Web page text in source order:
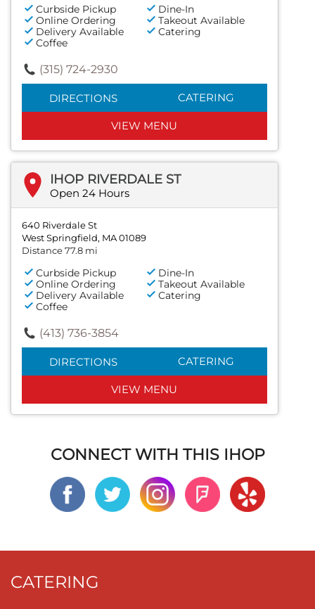
Curbside Pickup
Dine-In
Online Ordering
Takeout Available
Delivery Available
Catering
Coffee
(315) 724-2930
DIRECTIONS CATERING
VIEW MENU
IHOP RIVERDALE ST
Open 24 Hours
640 Riverdale St
West Springfield, MA 01089
Distance 77.8 mi
Curbside Pickup
Dine-In
Online Ordering
Takeout Available
Delivery Available
Catering
Coffee
(413) 736-3854
DIRECTIONS CATERING
VIEW MENU
CONNECT WITH THIS IHOP
CATERING